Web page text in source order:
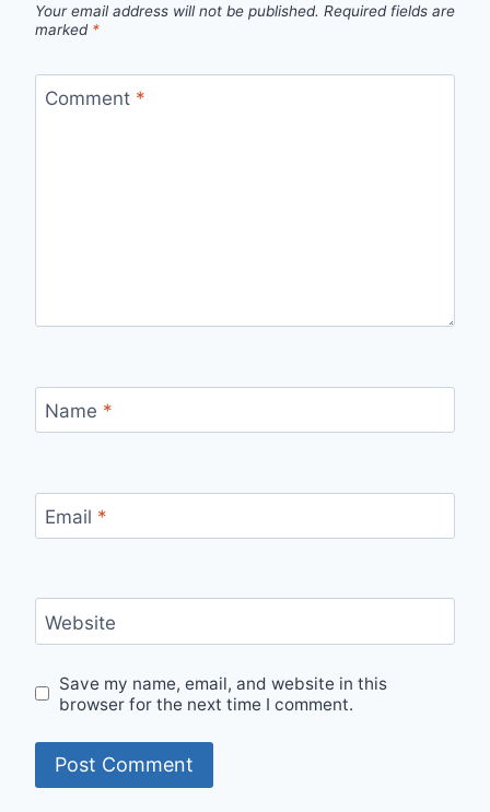
Your email address will not be published. Required fields are
marked *
Comment *
Name *
Email *
Website
Save my name, email, and website in this
browser for the next time I comment.